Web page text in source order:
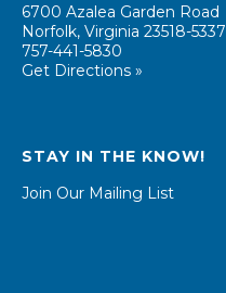
6700 Azalea Garden Road
Norfolk, Virginia 23518-5337
757-441-5830
Get Directions »
STAY IN THE KNOW!
Join Our Mailing List